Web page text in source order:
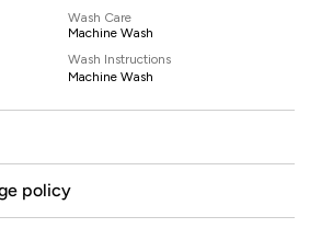
Wash Care
Machine Wash
Wash Instructions
Machine Wash
policy